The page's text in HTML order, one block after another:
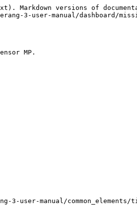
Markdown versions of
3-user-manual/dashboard/
MP.
manual/common_elements/